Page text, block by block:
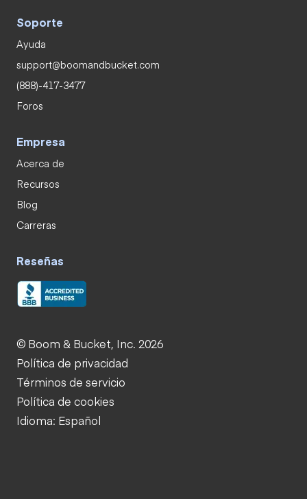
Soporte
Ayuda
support@boomandbucket.com
(888)-417-3477
Foros
Empresa
Acerca de
Recursos
Blog
Carreras
Reseñas
© Boom & Bucket, Inc. 2026
Política de privacidad
Términos de servicio
Política de cookies
Idioma: Español